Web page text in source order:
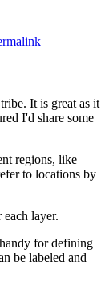
It is great as it
I'd share some
regions, like
to locations by
layer.
for defining
be labeled and